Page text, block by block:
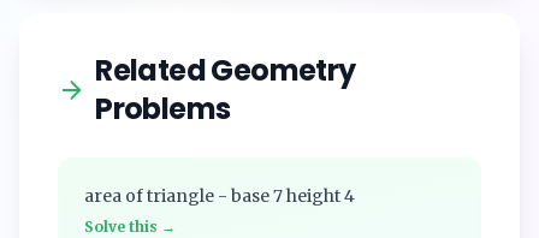
Related Geometry
Problems
area of triangle - base 7 height 4
Solve this →